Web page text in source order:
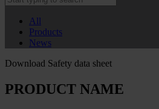
All
Products
News
Download Safety data sheet
PRODUCT NAME